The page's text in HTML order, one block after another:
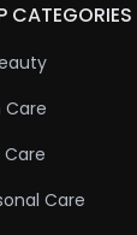
CATEGORIES
Care
Care
Care